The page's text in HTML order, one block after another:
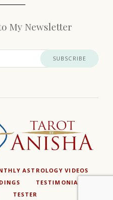
My Newsletter
SUBSCRIBE
ASTROLOGY VIDEOS
TESTIMONIALS
TESTER